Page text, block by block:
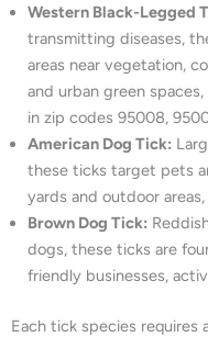
Western Black-Legged
transmitting diseases,
areas near vegetation,
and urban green
in zip codes 95008,
American Dog Tick:
these ticks target pets
yards and outdoor
Brown Dog Tick:
dogs, these ticks are
friendly businesses,
Each tick species